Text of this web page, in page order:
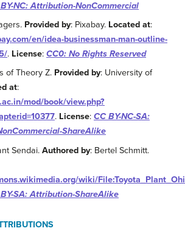
NC: Attribution-NonCommercial
Provided by: Pixabay. Located at:
en/idea-businessman-man-outline-
. License: CC0: No Rights Reserved
of Theory Z. Provided by: University of
at:
mod/book/view.php?
. License: CC BY-NC-SA:
ShareAlike
Sendai.Authored by: Bertel Schmitt.
wiki/
SA: Attribution-ShareAlike